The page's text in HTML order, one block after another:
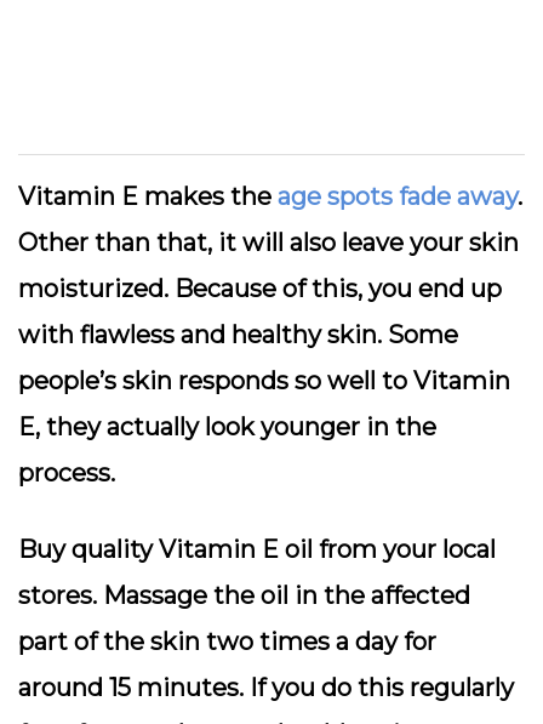
Vitamin E makes the age spots fade away.
Other than that, it will also leave your skin
moisturized. Because of this, you end up
with flawless and healthy skin. Some
people’s skin responds so well to Vitamin
E, they actually look younger in the
process.
Buy quality Vitamin E oil from your local
stores. Massage the oil in the affected
part of the skin two times a day for
around 15 minutes. If you do this regularly